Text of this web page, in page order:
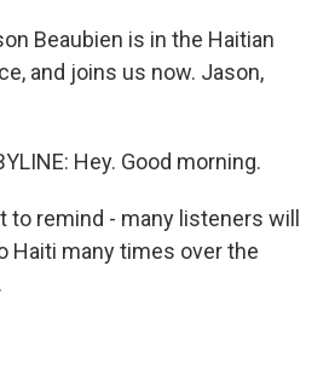
Beaubien is in the Haitian
and joins us now. Jason,
Hey. Good morning.
to remind - many listeners will
Haiti many times over the